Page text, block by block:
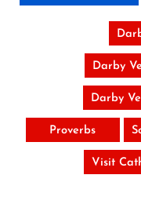
Darby
Darby
Proverbs
Visit